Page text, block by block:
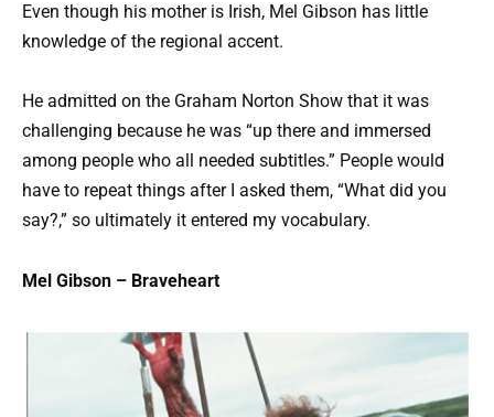
Even though his mother is Irish, Mel Gibson has little
knowledge of the regional accent.
He admitted on the Graham Norton Show that it was
challenging because he was “up there and immersed
among people who all needed subtitles.” People would
have to repeat things after I asked them, “What did you
say?,” so ultimately it entered my vocabulary.
Mel Gibson – Braveheart